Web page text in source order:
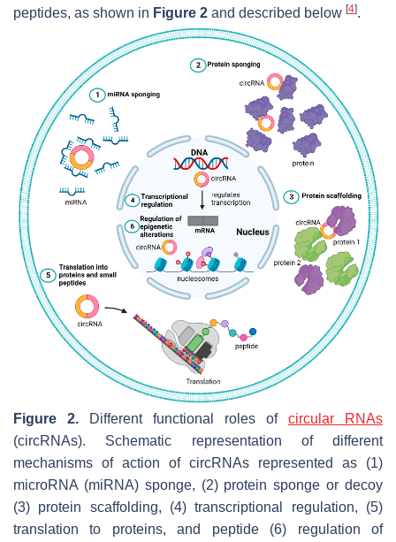
peptides, as shown in Figure 2 and described below [4].
Figure 2. Different functional roles of circular RNAs
(circRNAs). Schematic representation of different
mechanisms of action of circRNAs represented as (1)
microRNA (miRNA) sponge, (2) protein sponge or decoy
(3) protein scaffolding, (4) transcriptional regulation, (5)
translation to proteins, and peptide (6) regulation of